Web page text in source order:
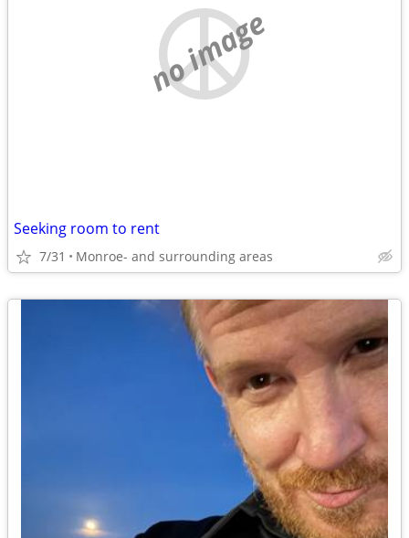
no image
Seeking room to rent
7/31 Monroe- and surrounding areas